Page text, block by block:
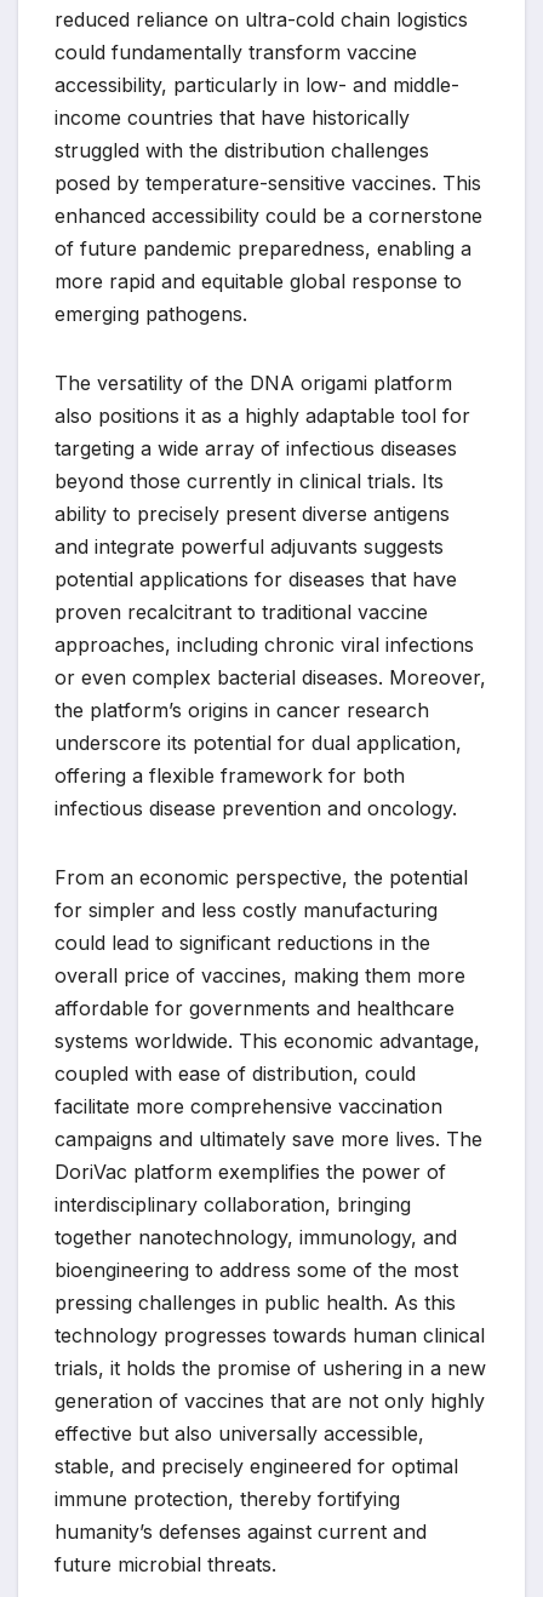
reduced reliance on ultra-cold chain logistics
could fundamentally transform vaccine
accessibility, particularly in low- and middle-
income countries that have historically
struggled with the distribution challenges
posed by temperature-sensitive vaccines. This
enhanced accessibility could be a cornerstone
of future pandemic preparedness, enabling a
more rapid and equitable global response to
emerging pathogens.
The versatility of the DNA origami platform
also positions it as a highly adaptable tool for
targeting a wide array of infectious diseases
beyond those currently in clinical trials. Its
ability to precisely present diverse antigens
and integrate powerful adjuvants suggests
potential applications for diseases that have
proven recalcitrant to traditional vaccine
approaches, including chronic viral infections
or even complex bacterial diseases. Moreover,
the platform’s origins in cancer research
underscore its potential for dual application,
offering a flexible framework for both
infectious disease prevention and oncology.
From an economic perspective, the potential
for simpler and less costly manufacturing
could lead to significant reductions in the
overall price of vaccines, making them more
affordable for governments and healthcare
systems worldwide. This economic advantage,
coupled with ease of distribution, could
facilitate more comprehensive vaccination
campaigns and ultimately save more lives. The
DoriVac platform exemplifies the power of
interdisciplinary collaboration, bringing
together nanotechnology, immunology, and
bioengineering to address some of the most
pressing challenges in public health. As this
technology progresses towards human clinical
trials, it holds the promise of ushering in a new
generation of vaccines that are not only highly
effective but also universally accessible,
stable, and precisely engineered for optimal
immune protection, thereby fortifying
humanity’s defenses against current and
future microbial threats.